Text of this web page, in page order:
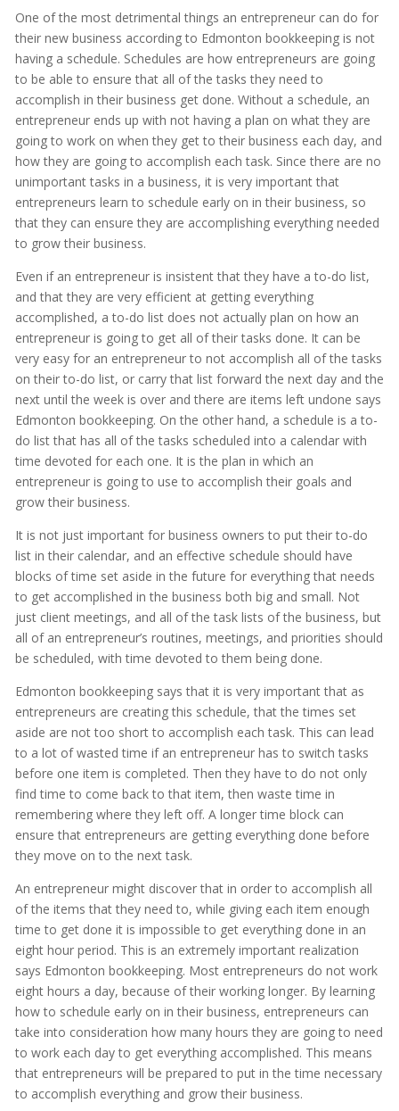
One of the most detrimental things an entrepreneur can do for
their new business according to Edmonton bookkeeping is not
having a schedule. Schedules are how entrepreneurs are going
to be able to ensure that all of the tasks they need to
accomplish in their business get done. Without a schedule, an
entrepreneur ends up with not having a plan on what they are
going to work on when they get to their business each day, and
how they are going to accomplish each task. Since there are no
unimportant tasks in a business, it is very important that
entrepreneurs learn to schedule early on in their business, so
that they can ensure they are accomplishing everything needed
to grow their business.
Even if an entrepreneur is insistent that they have a to-do list,
and that they are very efficient at getting everything
accomplished, a to-do list does not actually plan on how an
entrepreneur is going to get all of their tasks done. It can be
very easy for an entrepreneur to not accomplish all of the tasks
on their to-do list, or carry that list forward the next day and the
next until the week is over and there are items left undone says
Edmonton bookkeeping. On the other hand, a schedule is a to-
do list that has all of the tasks scheduled into a calendar with
time devoted for each one. It is the plan in which an
entrepreneur is going to use to accomplish their goals and
grow their business.
It is not just important for business owners to put their to-do
list in their calendar, and an effective schedule should have
blocks of time set aside in the future for everything that needs
to get accomplished in the business both big and small. Not
just client meetings, and all of the task lists of the business, but
all of an entrepreneur’s routines, meetings, and priorities should
be scheduled, with time devoted to them being done.
Edmonton bookkeeping says that it is very important that as
entrepreneurs are creating this schedule, that the times set
aside are not too short to accomplish each task. This can lead
to a lot of wasted time if an entrepreneur has to switch tasks
before one item is completed. Then they have to do not only
find time to come back to that item, then waste time in
remembering where they left off. A longer time block can
ensure that entrepreneurs are getting everything done before
they move on to the next task.
An entrepreneur might discover that in order to accomplish all
of the items that they need to, while giving each item enough
time to get done it is impossible to get everything done in an
eight hour period. This is an extremely important realization
says Edmonton bookkeeping. Most entrepreneurs do not work
eight hours a day, because of their working longer. By learning
how to schedule early on in their business, entrepreneurs can
take into consideration how many hours they are going to need
to work each day to get everything accomplished. This means
that entrepreneurs will be prepared to put in the time necessary
to accomplish everything and grow their business.